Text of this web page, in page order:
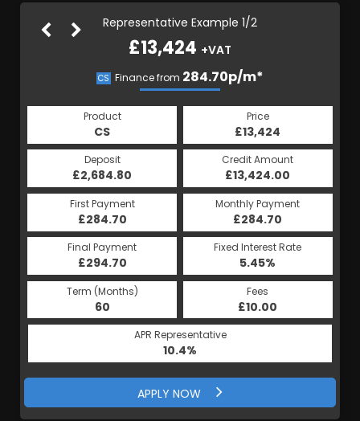
Representative Example 1/2
£13,424 +VAT
CS Finance from 284.70p/m*
Product
CS
Price
£13,424
Deposit
£2,684.80
Credit Amount
£13,424.00
First Payment
£284.70
Monthly Payment
£284.70
Final Payment
£294.70
Fixed Interest Rate
5.45%
Term (Months)
60
Fees
£10.00
APR Representative
10.4%
APPLY NOW
HP
284.70p/m*
Product
HP
Price
£13,424
Deposit
£2,684.80
Credit Amount
£13,424.00
First Payment
£284.70
Monthly Payment
£284.70
Final Payment
£294.70
Fixed Interest Rate
5.45%
Term (Months)
60
Fees
£10.00
APR Representative
10.4%
APPLY NOW